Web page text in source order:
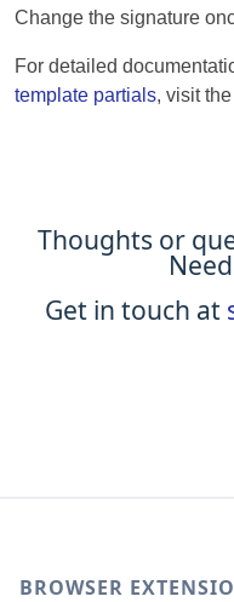
Change the signature
For detailed
template partials, visit the
Thoughts or
Get in touch at
BROWSER